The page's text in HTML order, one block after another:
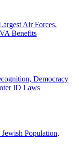
Air Forces,
Benefits
Democracy
ID Laws
Population,